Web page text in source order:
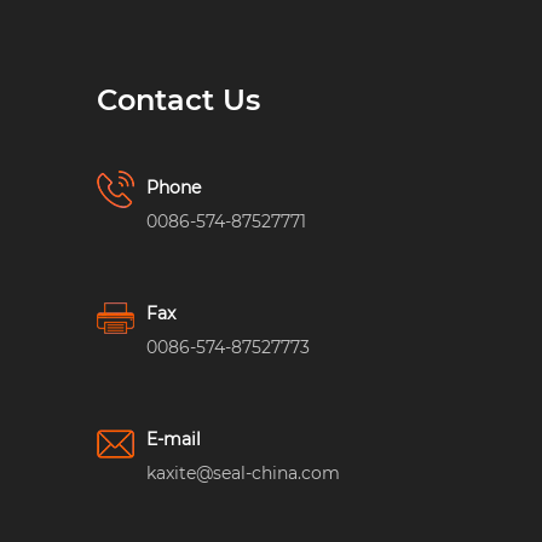
Contact Us
Phone
0086-574-87527771
Fax
0086-574-87527773
E-mail
kaxite@seal-china.com